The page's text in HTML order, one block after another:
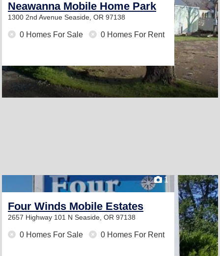
Neawanna Mobile Home Park
1300 2nd Avenue Seaside, OR 97138
0 Homes For Sale 0 Homes For Rent
1
Four Winds Mobile Estates
2657 Highway 101 N Seaside, OR 97138
0 Homes For Sale 0 Homes For Rent